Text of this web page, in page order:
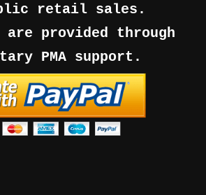
retail sales.
provided through
PMA support.